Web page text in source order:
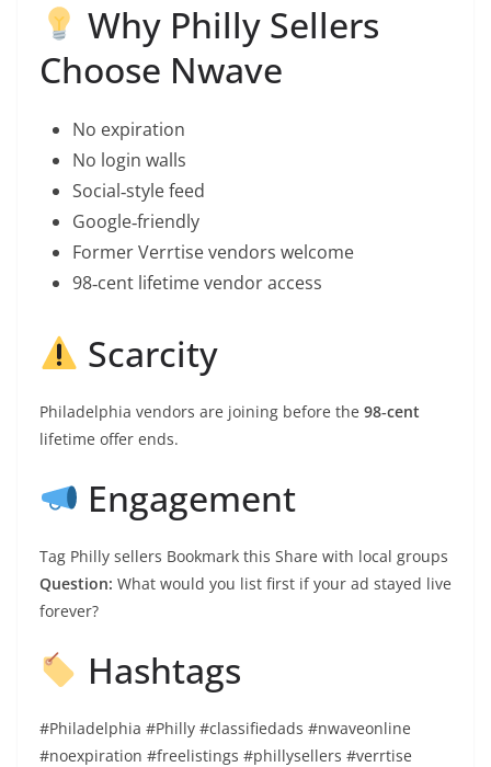
Why Philly Sellers
Choose Nwave
No expiration
No login walls
Social‑style feed
Google‑friendly
Former Verrtise vendors welcome
98‑cent lifetime vendor access
Scarcity
Philadelphia vendors are joining before the 98‑cent
lifetime offer ends.
Engagement
Tag Philly sellers Bookmark this Share with local groups
Question: What would you list first if your ad stayed live
forever?
Hashtags
#Philadelphia #Philly #classifiedads #nwaveonline
#noexpiration #freelistings #phillysellers #verrtise